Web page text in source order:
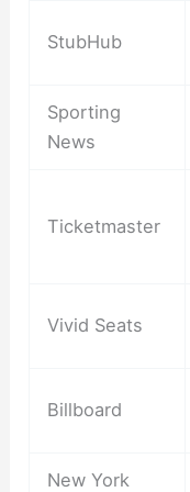
StubHub
Sporting
News
Ticketmaster
Vivid Seats
Billboard
New York